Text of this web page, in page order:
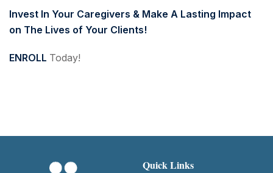
Invest In Your Caregivers & Make A Lasting Impact
on The Lives of Your Clients!
ENROLL Today!
Quick Links